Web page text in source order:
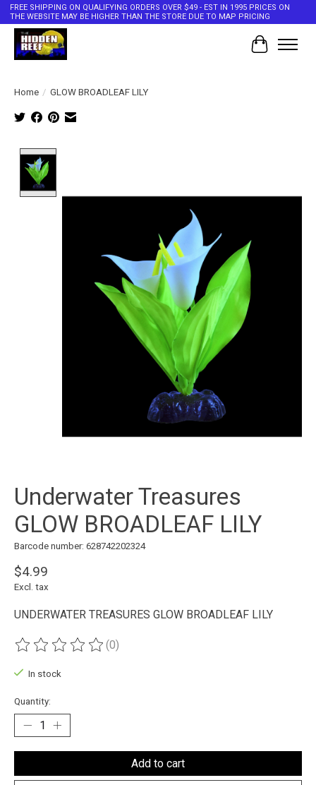
FREE SHIPPING ON QUALIFYING ORDERS OVER $49 - EST IN 1995 PRICES ON
THE WEBSITE MAY BE HIGHER THAN THE STORE DUE TO MAP PRICING
Cart
Home / GLOW BROADLEAF LILY
Underwater Treasures
GLOW BROADLEAF LILY
Barcode number: 628742202324
$4.99
Excl. tax
UNDERWATER TREASURES GLOW BROADLEAF LILY
The rating of this product is
(0)
In stock
Quantity:
Add to cart